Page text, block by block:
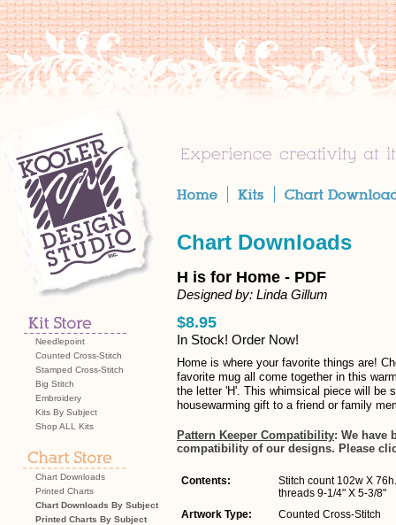
Needlepoint
Counted Cross-Stitch
Stamped Cross-Stitch
Big Stitch
Embroidery
Kits By Subject
Shop ALL Kits
Chart Downloads
Printed Charts
Chart Downloads By Subject
Printed Charts By Subject
Chart Downloads
H is for Home - PDF
Designed by: Linda Gillum
$8.95
In Stock! Order Now!
Home is where your favorite things are!
favorite mug all come together in this
the letter 'H'. This whimsical piece will be
housewarming gift to a friend or family
Pattern Keeper Compatibility: We have
compatibility of our designs. Please
Contents:
Stitch count 102w X
threads 9-1/4" X 5-3/8"
Artwork Type:
Counted Cross-Stitch